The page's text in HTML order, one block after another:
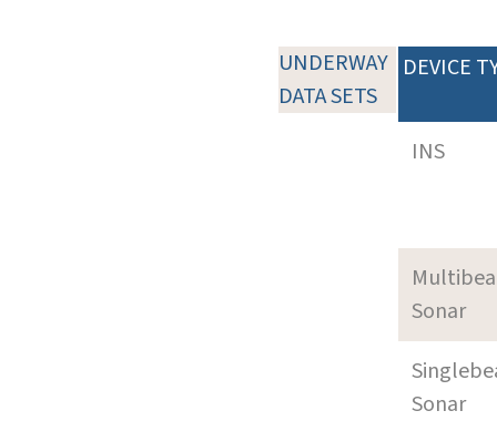
UNDERWAY
DATA SETS
DEVICE
INS
Sonar
Sonar